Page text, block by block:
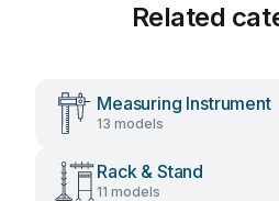
Related
Measuring Instrument
13 models
Rack & Stand
11 models